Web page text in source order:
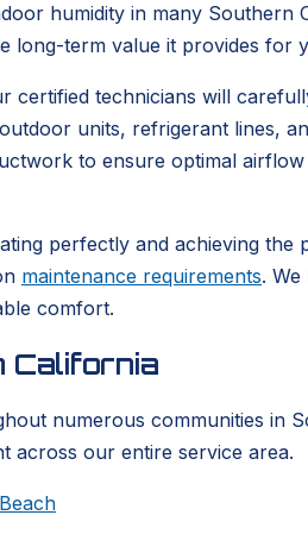
humidity in many
long-term value it provides for
certified technicians will
units, refrigerant lines,
to ensure optimal
perfectly and achieving the
maintenance requirements.
comfort.
California
numerous communities in
across our entire service area.